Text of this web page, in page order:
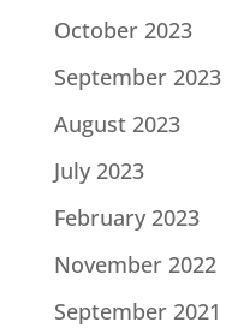
October 2023
September 2023
August 2023
July 2023
February 2023
November 2022
September 2021